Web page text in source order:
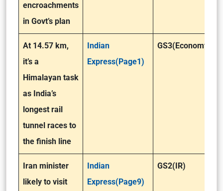
encroachments
in Govt’s plan
At 14.57 km,
it’s a
Himalayan task
as India’s
longest rail
tunnel races to
the finish line
Indian
Express(Page1)
GS3(Economy)
Iran minister
likely to visit
Indian
Express(Page9)
GS2(IR)